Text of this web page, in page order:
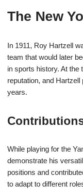
The New
In 1911, Roy Hartzell
team that would later
in sports history. At the
reputation, and Hartzell
years.
While playing for the
demonstrate his
positions and
to adapt to different